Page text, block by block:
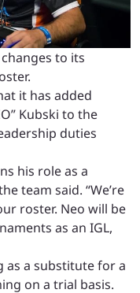
to its
it has added
Kubski to the
duties
his role as a
team said. “We’re
roster. Neo will be
as an IGL,
as a substitute for a
on a trial basis.